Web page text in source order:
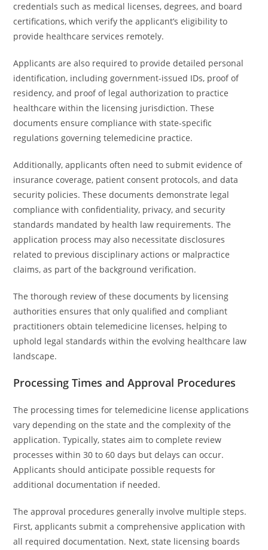
credentials such as medical licenses, degrees, and board
certifications, which verify the applicant’s eligibility to
provide healthcare services remotely.
Applicants are also required to provide detailed personal
identification, including government-issued IDs, proof of
residency, and proof of legal authorization to practice
healthcare within the licensing jurisdiction. These
documents ensure compliance with state-specific
regulations governing telemedicine practice.
Additionally, applicants often need to submit evidence of
insurance coverage, patient consent protocols, and data
security policies. These documents demonstrate legal
compliance with confidentiality, privacy, and security
standards mandated by health law requirements. The
application process may also necessitate disclosures
related to previous disciplinary actions or malpractice
claims, as part of the background verification.
The thorough review of these documents by licensing
authorities ensures that only qualified and compliant
practitioners obtain telemedicine licenses, helping to
uphold legal standards within the evolving healthcare law
landscape.
Processing Times and Approval Procedures
The processing times for telemedicine license applications
vary depending on the state and the complexity of the
application. Typically, states aim to complete review
processes within 30 to 60 days but delays can occur.
Applicants should anticipate possible requests for
additional documentation if needed.
The approval procedures generally involve multiple steps.
First, applicants submit a comprehensive application with
all required documentation. Next, state licensing boards